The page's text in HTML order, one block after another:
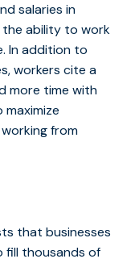
salaries in
ability to work
In addition to
workers cite a
more time with
from
that businesses
fill thousands of